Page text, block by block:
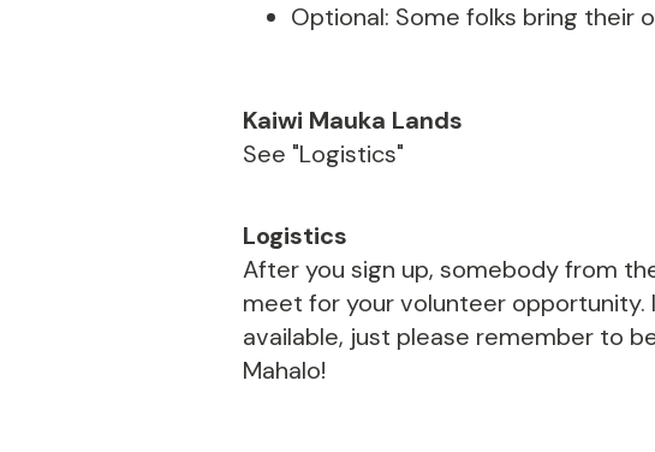
Optional: Some folks bring their
Kaiwi Mauka Lands
See "Logistics"
Logistics
After you sign up, somebody from
meet for your volunteer
available, just please remember to
Mahalo!